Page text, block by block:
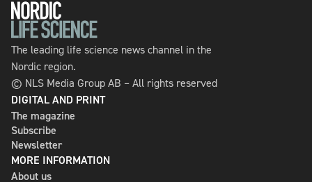
The leading life science news channel in the
Nordic region.
© NLS Media Group AB – All rights reserved
DIGITAL AND PRINT
The magazine
Subscribe
Newsletter
MORE INFORMATION
About us